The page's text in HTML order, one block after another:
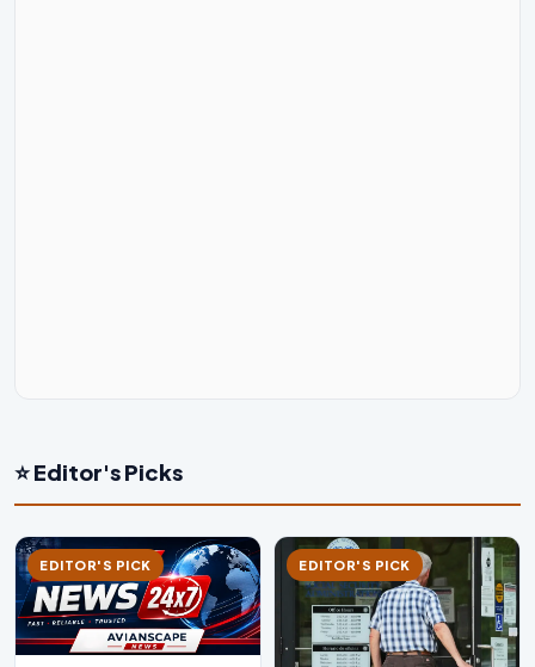
⭐ Editor's Picks
EDITOR'S PICK EDITOR'S PICK